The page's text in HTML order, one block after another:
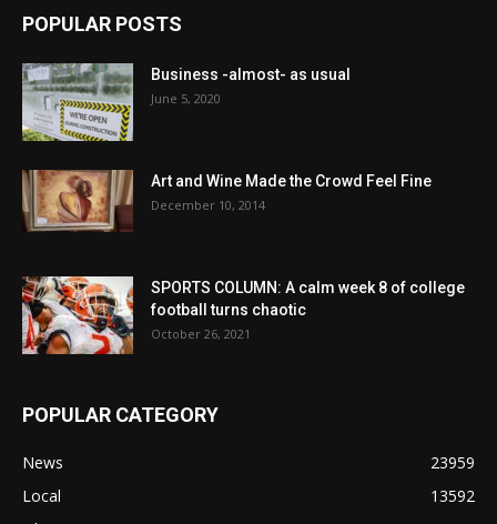
POPULAR POSTS
Business -almost- as usual
June 5, 2020
Art and Wine Made the Crowd Feel Fine
December 10, 2014
SPORTS COLUMN: A calm week 8 of college
football turns chaotic
October 26, 2021
POPULAR CATEGORY
News
23959
Local
13592